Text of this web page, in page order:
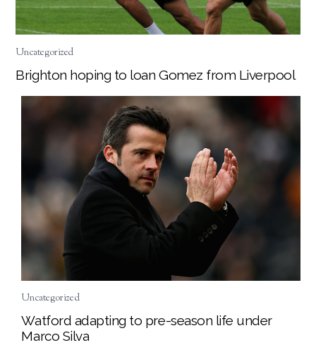
Uncategorized
Brighton hoping to loan Gomez from Liverpool
Uncategorized
Watford adapting to pre-season life under
Marco Silva